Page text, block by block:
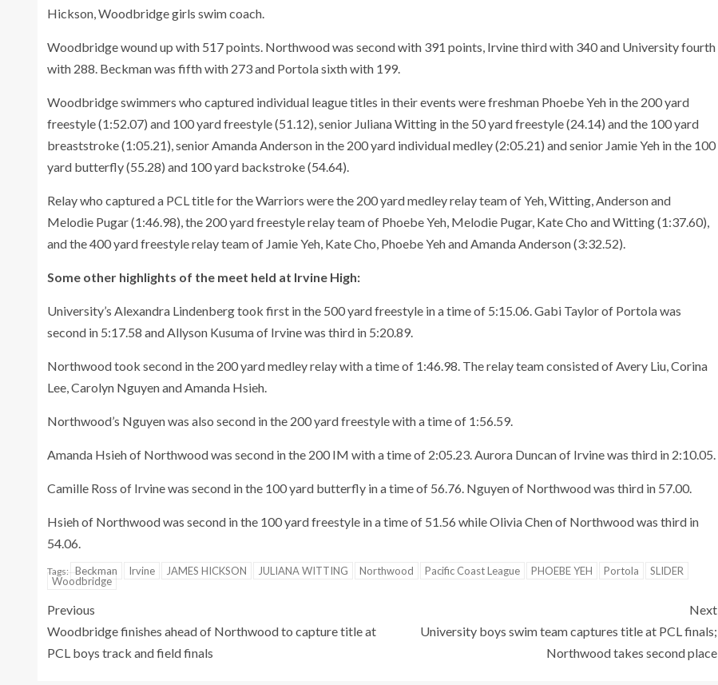
Hickson, Woodbridge girls swim coach.
Woodbridge wound up with 517 points. Northwood was second with 391 points, Irvine third with 340 and University fourth
with 288. Beckman was fifth with 273 and Portola sixth with 199.
Woodbridge swimmers who captured individual league titles in their events were freshman Phoebe Yeh in the 200 yard
freestyle (1:52.07) and 100 yard freestyle (51.12), senior Juliana Witting in the 50 yard freestyle (24.14) and the 100 yard
breaststroke (1:05.21), senior Amanda Anderson in the 200 yard individual medley (2:05.21) and senior Jamie Yeh in the 100
yard butterfly (55.28) and 100 yard backstroke (54.64).
Relay who captured a PCL title for the Warriors were the 200 yard medley relay team of Yeh, Witting, Anderson and
Melodie Pugar (1:46.98), the 200 yard freestyle relay team of Phoebe Yeh, Melodie Pugar, Kate Cho and Witting (1:37.60),
and the 400 yard freestyle relay team of Jamie Yeh, Kate Cho, Phoebe Yeh and Amanda Anderson (3:32.52).
Some other highlights of the meet held at Irvine High:
University’s Alexandra Lindenberg took first in the 500 yard freestyle in a time of 5:15.06. Gabi Taylor of Portola was
second in 5:17.58 and Allyson Kusuma of Irvine was third in 5:20.89.
Northwood took second in the 200 yard medley relay with a time of 1:46.98. The relay team consisted of Avery Liu, Corina
Lee, Carolyn Nguyen and Amanda Hsieh.
Northwood’s Nguyen was also second in the 200 yard freestyle with a time of 1:56.59.
Amanda Hsieh of Northwood was second in the 200 IM with a time of 2:05.23. Aurora Duncan of Irvine was third in 2:10.05.
Camille Ross of Irvine was second in the 100 yard butterfly in a time of 56.76. Nguyen of Northwood was third in 57.00.
Hsieh of Northwood was second in the 100 yard freestyle in a time of 51.56 while Olivia Chen of Northwood was third in
54.06.
Tags: Beckman Irvine JAMES HICKSON JULIANA WITTING Northwood Pacific Coast League PHOEBE YEH Portola
SLIDER
Woodbridge
Previous
Woodbridge finishes ahead of Northwood to capture title at
PCL boys track and field finals
Next
University boys swim team captures title at PCL finals;
Northwood takes second place